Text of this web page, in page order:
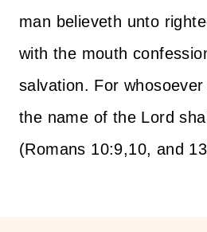
man believeth unto
with the mouth
salvation. For
the name of the Lord
(Romans 10:9,10, and